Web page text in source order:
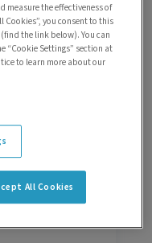
the effectiveness of
Cookies”, you consent to this
the link below). You can
“Cookie Settings” section at
to learn more about our
All Cookies